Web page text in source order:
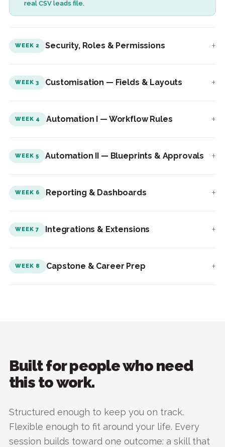
real CSV leads file.
WEEK 2 Security, Roles & Permissions +
WEEK 3 Customisation — Fields & Layouts +
WEEK 4 Automation I — Workflow Rules +
WEEK 5 Automation II — Blueprints & Approvals +
WEEK 6 Reporting & Dashboards +
WEEK 7 Integrations & Extensions +
WEEK 8 Capstone & Career Prep +
Built for people who need
this to work.
Structured enough to keep you on track.
Flexible enough to fit around your life. Every
session builds toward one outcome: a skill that